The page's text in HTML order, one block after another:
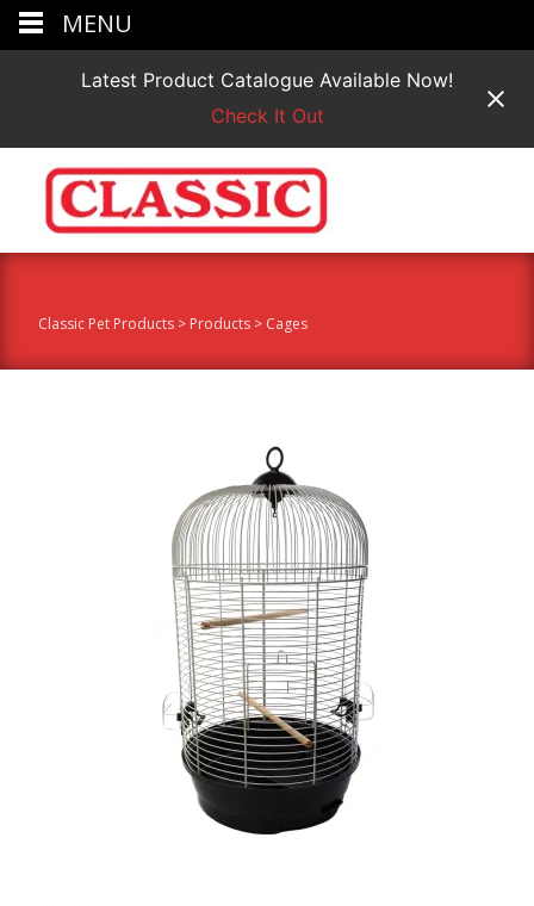
Latest Product Catalogue Available Now!
Check It Out
Classic Pet Products > Products > Cages
MENU